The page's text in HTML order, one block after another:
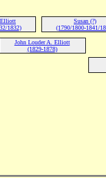
1832)
Susan (?)
(1790/1800-1841/
John Louder A. Elliott
(1829-1878)